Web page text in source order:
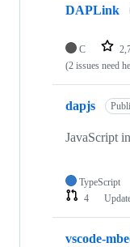
DAPLink
C
(2 issues need
dapjs
JavaScript
TypeScript
4
vscode-